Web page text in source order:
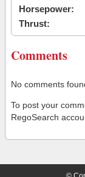
Horsepower:
Thrust:
Comments
No comments
To post your
RegoSearch